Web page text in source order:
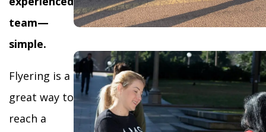
team—
simple.
Flyering is a
great way to
reach a